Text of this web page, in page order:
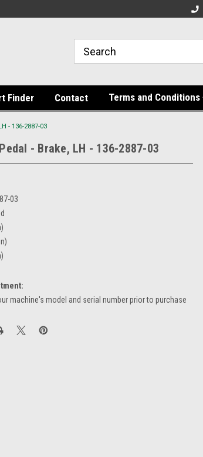
Finder Contact Terms and Conditions
- 136-2887-03
- Brake, LH - 136-2887-03
03
machine's model and serial number prior to purchase